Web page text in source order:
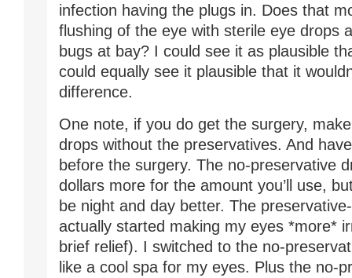
infection having the plugs in. Does that
flushing of the eye with sterile eye drops
bugs at bay? I could see it as plausible
could equally see it plausible that it
difference.
One note, if you do get the surgery,
drops without the preservatives. And
before the surgery. The no-preservative
dollars more for the amount you’ll use,
be night and day better. The
actually started making my eyes *more*
brief relief). I switched to the no-
like a cool spa for my eyes. Plus the no-